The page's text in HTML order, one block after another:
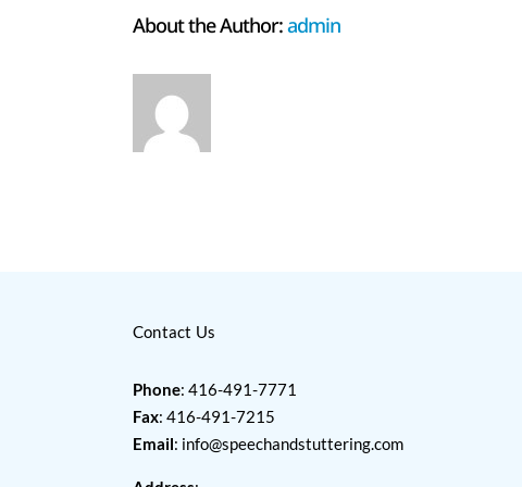
About the Author:admin
Contact Us
Phone: 416-491-7771
Fax: 416-491-7215
Email: info@speechandstuttering.com